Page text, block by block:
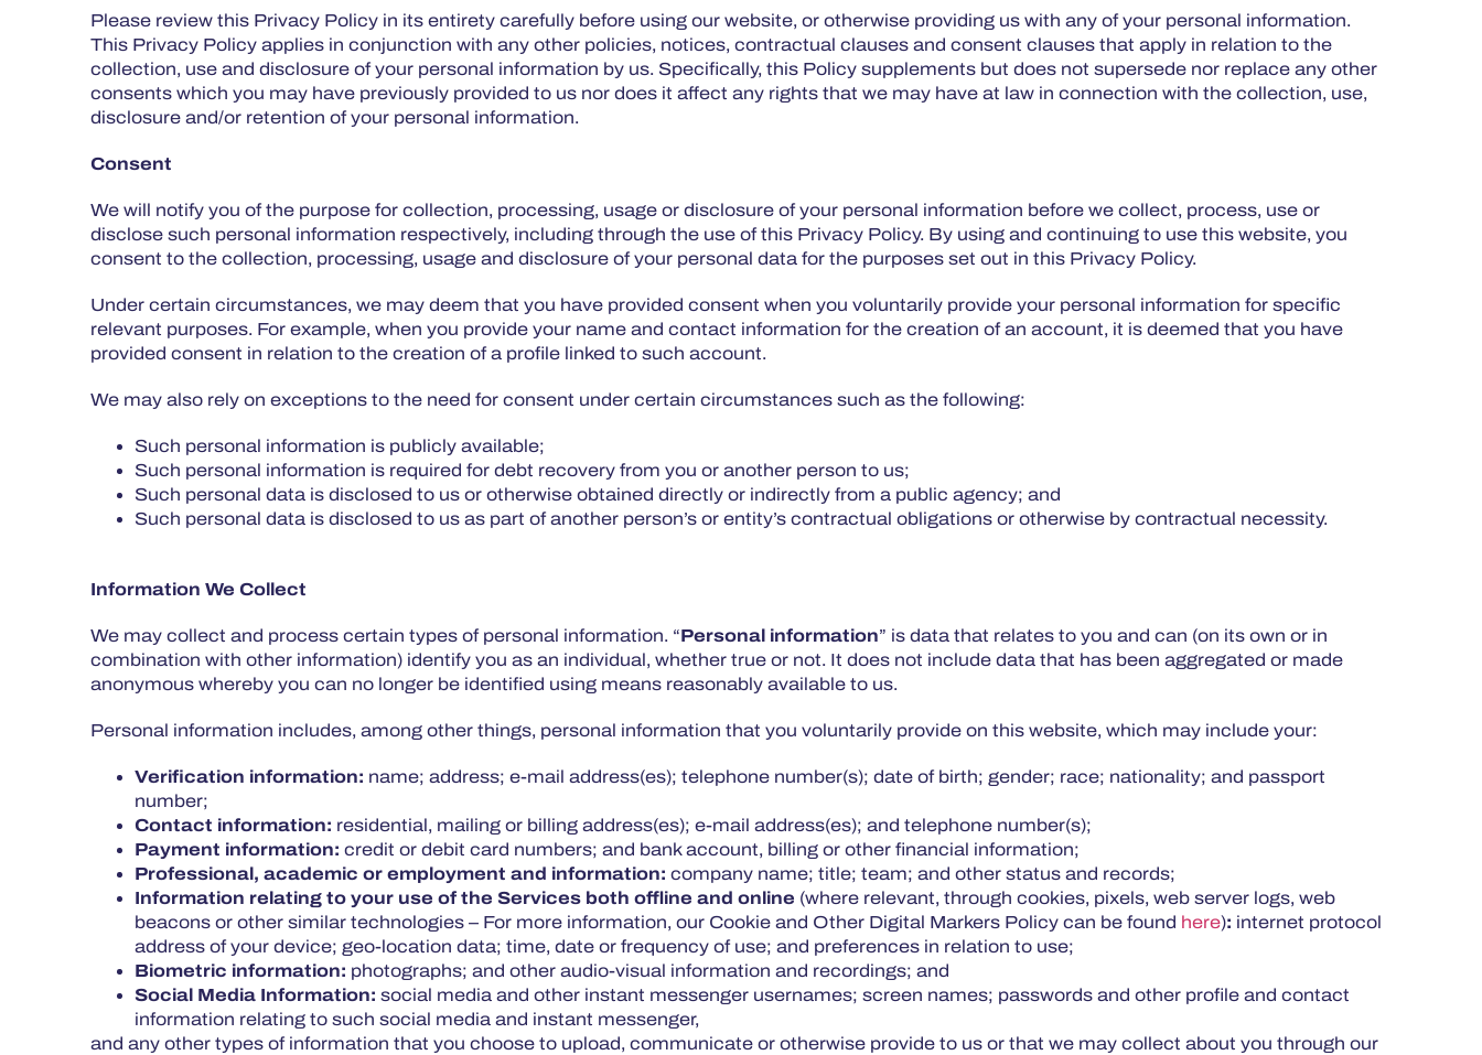
Please review this Privacy Policy in its entirety carefully before using our website, or otherwise providing us with any of your personal information.
This Privacy Policy applies in conjunction with any other policies, notices, contractual clauses and consent clauses that apply in relation to the
collection, use and disclosure of your personal information by us. Specifically, this Policy supplements but does not supersede nor replace any other
consents which you may have previously provided to us nor does it affect any rights that we may have at law in connection with the collection, use,
disclosure and/or retention of your personal information.
Consent
We will notify you of the purpose for collection, processing, usage or disclosure of your personal information before we collect, process, use or
disclose such personal information respectively, including through the use of this Privacy Policy. By using and continuing to use this website, you
consent to the collection, processing, usage and disclosure of your personal data for the purposes set out in this Privacy Policy.
Under certain circumstances, we may deem that you have provided consent when you voluntarily provide your personal information for specific
relevant purposes. For example, when you provide your name and contact information for the creation of an account, it is deemed that you have
provided consent in relation to the creation of a profile linked to such account.
We may also rely on exceptions to the need for consent under certain circumstances such as the following:
Such personal information is publicly available;
Such personal information is required for debt recovery from you or another person to us;
Such personal data is disclosed to us or otherwise obtained directly or indirectly from a public agency; and
Such personal data is disclosed to us as part of another person’s or entity’s contractual obligations or otherwise by contractual necessity.
Information We Collect
We may collect and process certain types of personal information. “Personal information” is data that relates to you and can (on its own or in
combination with other information) identify you as an individual, whether true or not. It does not include data that has been aggregated or made
anonymous whereby you can no longer be identified using means reasonably available to us.
Personal information includes, among other things, personal information that you voluntarily provide on this website, which may include your:
Verification information: name; address; e-mail address(es); telephone number(s); date of birth; gender; race; nationality; and passport
number;
Contact information: residential, mailing or billing address(es); e-mail address(es); and telephone number(s);
Payment information: credit or debit card numbers; and bank account, billing or other financial information;
Professional, academic or employment and information: company name; title; team; and other status and records;
Information relating to your use of the Services both offline and online (where relevant, through cookies, pixels, web server logs, web
beacons or other similar technologies – For more information, our Cookie and Other Digital Markers Policy can be found here): internet protocol
address of your device; geo-location data; time, date or frequency of use; and preferences in relation to use;
Biometric information: photographs; and other audio-visual information and recordings; and
Social Media Information: social media and other instant messenger usernames; screen names; passwords and other profile and contact
information relating to such social media and instant messenger,
and any other types of information that you choose to upload, communicate or otherwise provide to us or that we may collect about you through our